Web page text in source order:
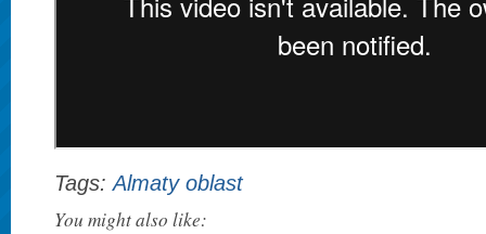
Tags:Almaty oblast
You might also like: